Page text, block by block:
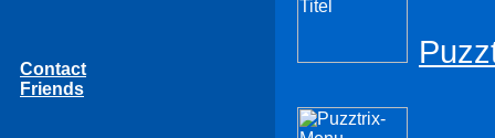
Contact
Friends